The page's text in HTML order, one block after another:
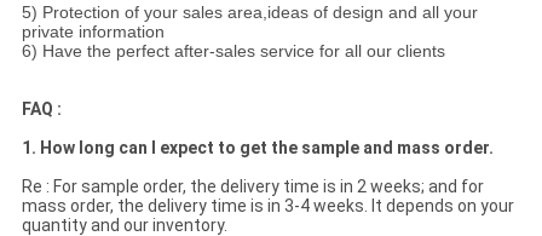
5) Protection of your sales area,ideas of design and all your
private information
6) Have the perfect after-sales service for all our clients
FAQ :
1. How long can I expect to get the sample and mass order.
Re : For sample order, the delivery time is in 2 weeks; and for
mass order, the delivery time is in 3-4 weeks. It depends on your
quantity and our inventory.